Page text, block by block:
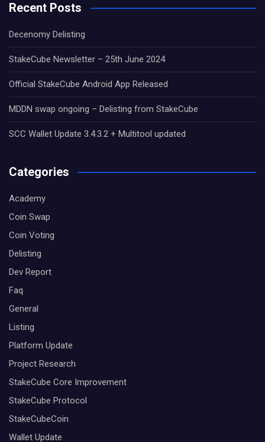
Recent Posts
Decenomy Delisting
StakeCube Newsletter – 25th June 2024
Official StakeCube Android App Released
MDDN swap ongoing – Delisting from StakeCube
SCC Wallet Update 3.4.3.2 + Multitool updated
Categories
Academy
Coin Swap
Coin Voting
Delisting
Dev Report
Faq
General
Listing
Platform Update
Project Research
StakeCube Core Improvement
StakeCube Protocol
StakeCubeCoin
Wallet Update